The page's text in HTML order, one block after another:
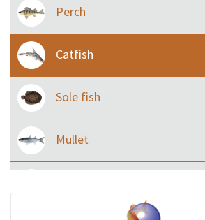
Perch
Catfish
Sole fish
Mullet